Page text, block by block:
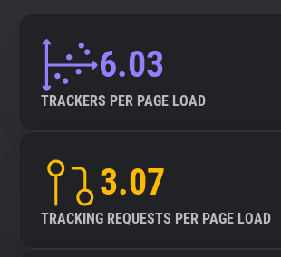
6.03
TRACKERS PER PAGE LOAD
3.07
TRACKING REQUESTS PER PAGE LOAD